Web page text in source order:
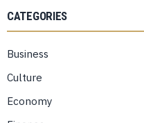
CATEGORIES
Business
Culture
Economy